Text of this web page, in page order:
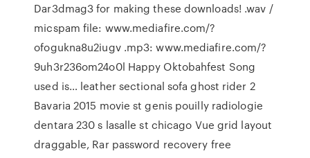
Dar3dmag3 for making these downloads! .wav /
micspam file: www.mediafire.com/?
ofogukna8u2iugv .mp3: www.mediafire.com/?
9uh3r236om24o0l Happy Oktobahfest Song
used is… leather sectional sofa ghost rider 2
Bavaria 2015 movie st genis pouilly radiologie
dentara 230 s lasalle st chicago Vue grid layout
draggable, Rar password recovery free